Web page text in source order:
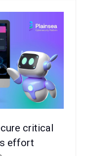
critical
effort